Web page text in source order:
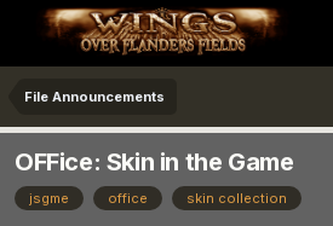
File Announcements
OFFice: Skin in the Game
jsgme office skin collection